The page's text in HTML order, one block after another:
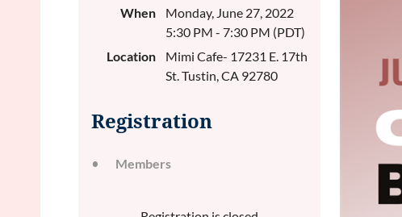
When
Monday, June 27, 2022
5:30 PM - 7:30 PM (PDT)
Location
Mimi Cafe- 17231 E. 17th
St. Tustin, CA 92780
Registration
Members